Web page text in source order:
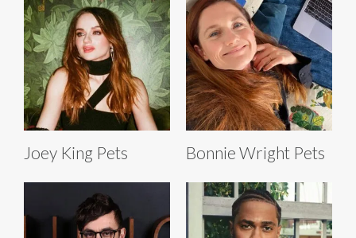
Joey King Pets Bonnie Wright Pets